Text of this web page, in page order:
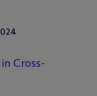
Cross-